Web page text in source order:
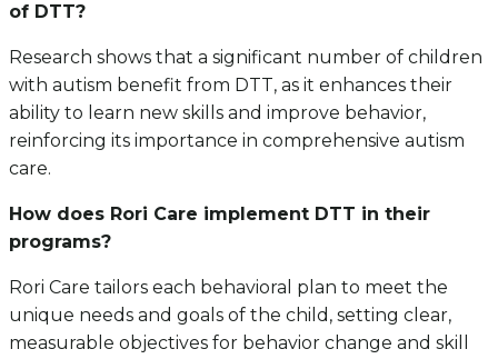
of DTT?
Research shows that a significant number of children
with autism benefit from DTT, as it enhances their
ability to learn new skills and improve behavior,
reinforcing its importance in comprehensive autism
care.
How does Rori Care implement DTT in their
programs?
Rori Care tailors each behavioral plan to meet the
unique needs and goals of the child, setting clear,
measurable objectives for behavior change and skill